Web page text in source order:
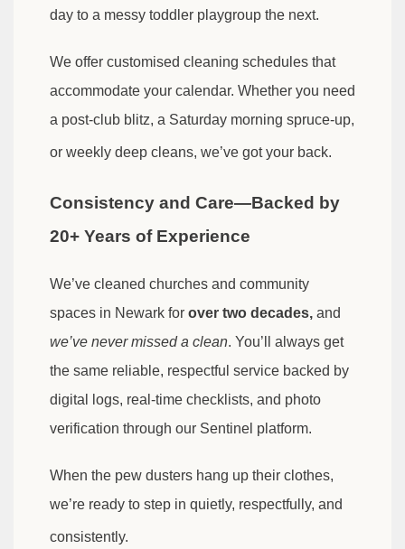
day to a messy toddler playgroup the next.
We offer customised cleaning schedules that
accommodate your calendar. Whether you need
a post-club blitz, a Saturday morning spruce-up,
or weekly deep cleans, we’ve got your back.
Consistency and Care—Backed by
20+ Years of Experience
We’ve cleaned churches and community
spaces in Newark for over two decades, and
we’ve never missed a clean. You’ll always get
the same reliable, respectful service backed by
digital logs, real-time checklists, and photo
verification through our Sentinel platform.
When the pew dusters hang up their clothes,
we’re ready to step in quietly, respectfully, and
consistently.